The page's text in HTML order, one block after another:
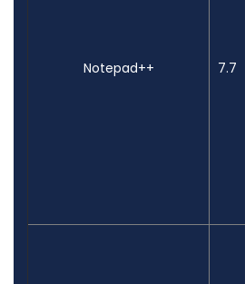
Notepad++ 7.7